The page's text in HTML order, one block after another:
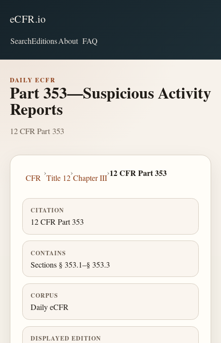
eCFR.io
SearchEditionsAbout FAQ
DAILY ECFR
Part 353—Suspicious Activity
Reports
12 CFR Part 353
CFR
›
Title 12
›
Chapter III
›12 CFR Part 353
CITATION
12 CFR Part 353
CONTAINS
Sections § 353.1–§ 353.3
CORPUS
Daily eCFR
DISPLAYED EDITION